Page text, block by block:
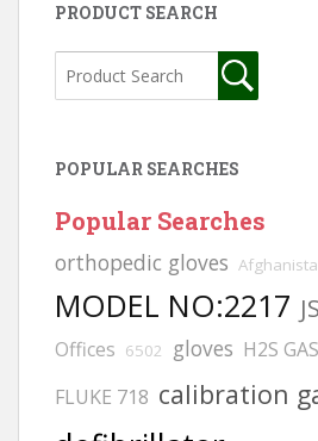
PRODUCT SEARCH
POPULAR SEARCHES
Popular Searches
orthopedic gloves
MODEL NO:2217
Offices 6502 gloves H2S
FLUKE 718 calibration